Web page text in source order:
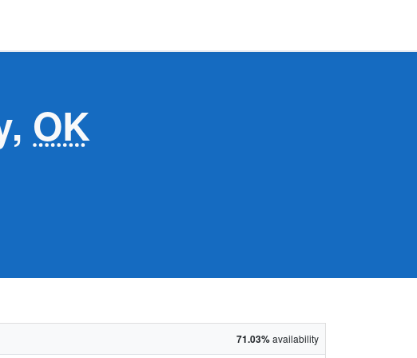
OK
71.03%availability